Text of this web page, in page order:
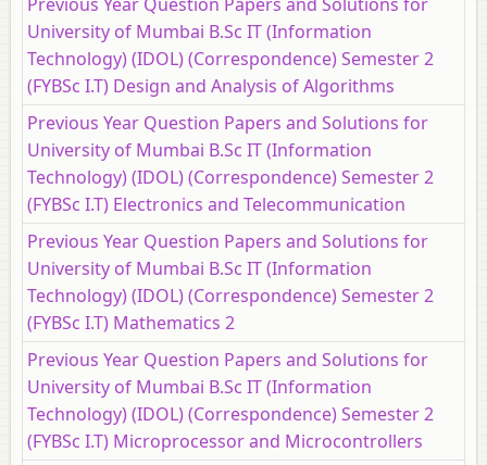
University of Mumbai B.Sc IT (Information
Technology) (IDOL) (Correspondence) Semester 2
(FYBSc I.T) Design and Analysis of Algorithms
Previous Year Question Papers and Solutions for
University of Mumbai B.Sc IT (Information
Technology) (IDOL) (Correspondence) Semester 2
(FYBSc I.T) Electronics and Telecommunication
Previous Year Question Papers and Solutions for
University of Mumbai B.Sc IT (Information
Technology) (IDOL) (Correspondence) Semester 2
(FYBSc I.T) Mathematics 2
Previous Year Question Papers and Solutions for
University of Mumbai B.Sc IT (Information
Technology) (IDOL) (Correspondence) Semester 2
(FYBSc I.T) Microprocessor and Microcontrollers